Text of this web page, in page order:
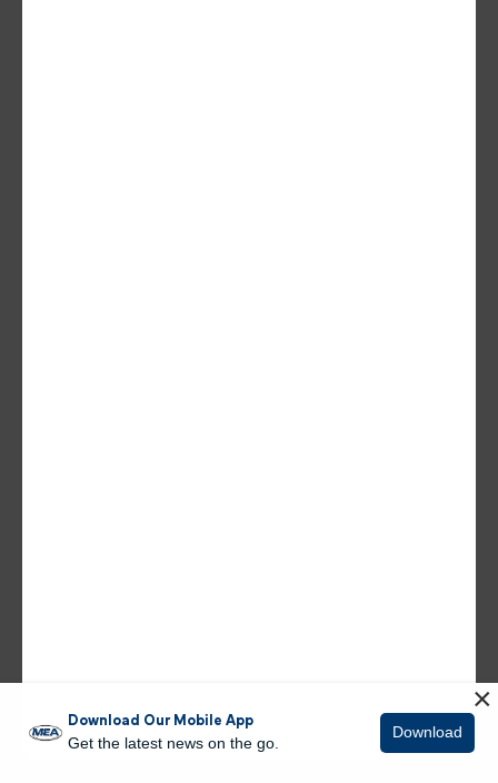
Download Our Mobile App
Get the latest news on the go.
Download
×